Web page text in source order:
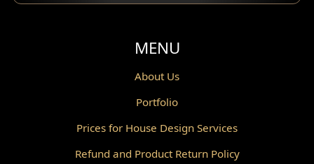
Balcony Design
Powder Room Design
Gazebo Design
MENU
About Us
Portfolio
Prices for House Design Services
Refund and Product Return Policy